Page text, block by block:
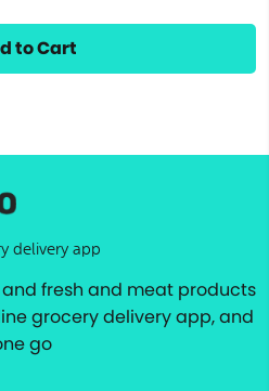
to Cart
delivery app
fresh and meat products
grocery delivery app, and
go